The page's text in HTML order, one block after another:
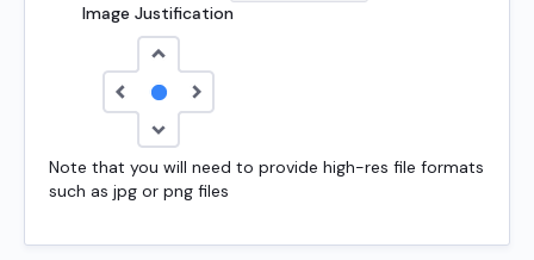
Image Justification
Note that you will need to provide high-res file formats
such as jpg or png files